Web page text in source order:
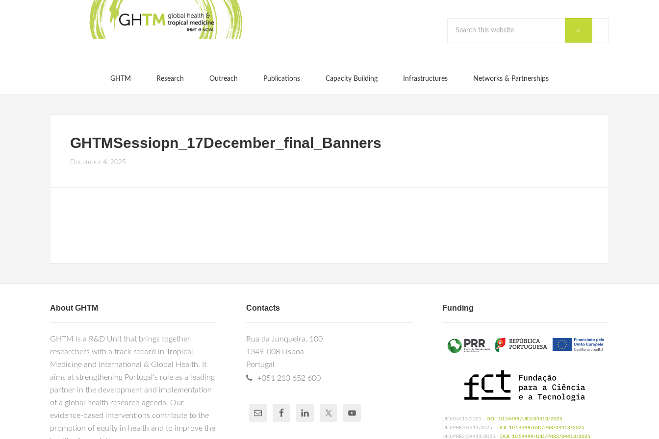
GHTM Research Outreach Publications Capacity Building Infrastructures Networks & Partnerships
GHTMSessiopn_17December_final_Banners
December 4, 2025
About GHTM
GHTM is a R&D Unit that brings together
researchers with a track record in Tropical
Medicine and International & Global Health. It
aims at strengthening Portugal's role as a leading
partner in the development and implementation
of a global health research agenda. Our
evidence-based interventions contribute to the
promotion of equity in health and to improve the
Contacts
Rua da Junqueira, 100
1349-008 Lisboa
Portugal
+351 213 652 600
Funding
UID/04413/2025 - DOI: 10.54499/UID/04413/2025
UID/PRR/04413/2025 - DOI: 10.54499/UID/PRR/04413/2025
UID/PRR2/04413/2025 - DOI: 10.54499/UID/PRR2/04413/2025